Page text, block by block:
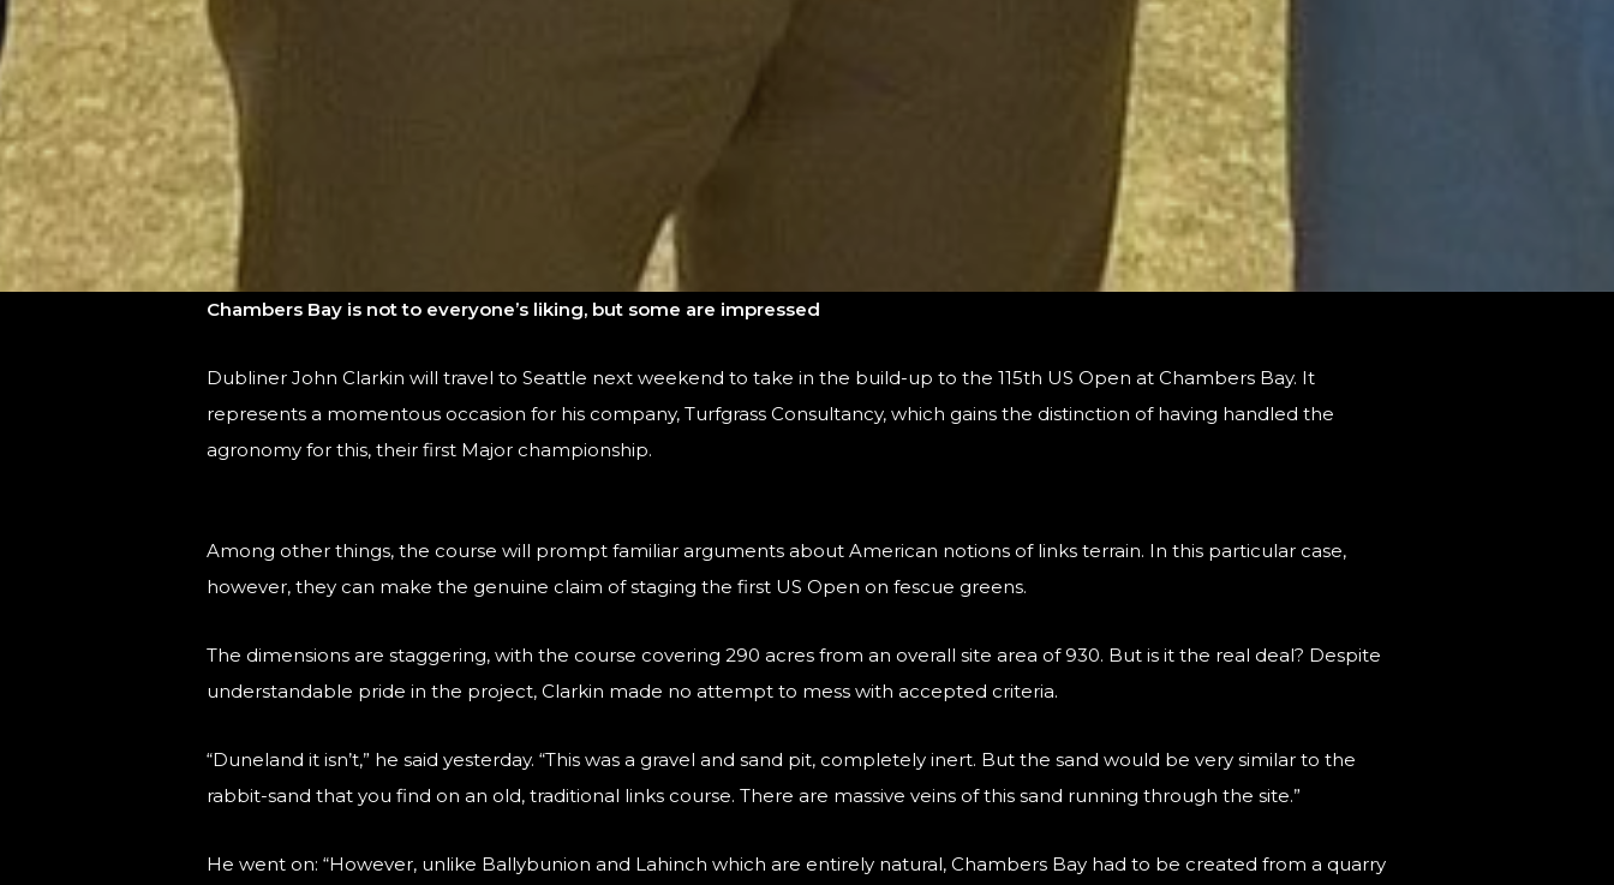
Chambers Bay is not to everyone’s liking, but some are impressed
Dubliner John Clarkin will travel to Seattle next weekend to take in the build-up to the 115th US Open at Chambers Bay. It
represents a momentous occasion for his company, Turfgrass Consultancy, which gains the distinction of having handled the
agronomy for this, their first Major championship.
Among other things, the course will prompt familiar arguments about American notions of links terrain. In this particular case,
however, they can make the genuine claim of staging the first US Open on fescue greens.
The dimensions are staggering, with the course covering 290 acres from an overall site area of 930. But is it the real deal? Despite
understandable pride in the project, Clarkin made no attempt to mess with accepted criteria.
“Duneland it isn’t,” he said yesterday. “This was a gravel and sand pit, completely inert. But the sand would be very similar to the
rabbit-sand that you find on an old, traditional links course. There are massive veins of this sand running through the site.”
He went on: “However, unlike Ballybunion and Lahinch which are entirely natural, Chambers Bay had to be created from a quarry